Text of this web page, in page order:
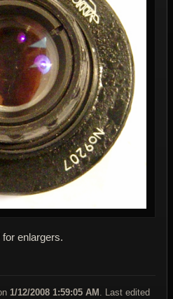
enlargers.
1/12/2008 1:59:05 AM . Last edited